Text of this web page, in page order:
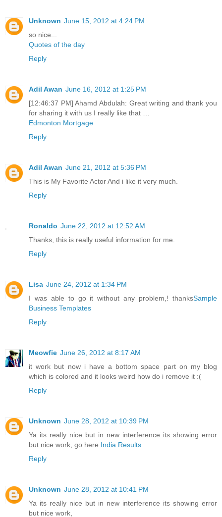
Unknown June 15, 2012 at 4:24 PM
so nice...
Quotes of the day
Reply
Adil Awan June 16, 2012 at 1:25 PM
[12:46:37 PM] Ahamd Abdulah: Great writing and thank you
for sharing it with us I really like that …
Edmonton Mortgage
Reply
Adil Awan June 21, 2012 at 5:36 PM
This is My Favorite Actor And i like it very much.
Reply
Ronaldo June 22, 2012 at 12:52 AM
Thanks, this is really useful information for me.
Reply
Lisa June 24, 2012 at 1:34 PM
I was able to go it without any problem,! thanksSample
Business Templates
Reply
Meowfie June 26, 2012 at 8:17 AM
it work but now i have a bottom space part on my blog
which is colored and it looks weird how do i remove it :(
Reply
Unknown June 28, 2012 at 10:39 PM
Ya its really nice but in new interference its showing error
but nice work, go here India Results
Reply
Unknown June 28, 2012 at 10:41 PM
Ya its really nice but in new interference its showing error
but nice work,